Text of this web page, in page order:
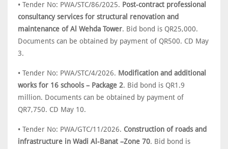
• Tender No: PWA/STC/86/2025. Post-contract professional
consultancy services for structural renovation and
maintenance of Al Wehda Tower. Bid bond is QR25,000.
Documents can be obtained by payment of QR500. CD May
3.
• Tender No: PWA/STC/4/2026. Modification and additional
works for 16 schools – Package 2. Bid bond is QR1.9
million. Documents can be obtained by payment of
QR7,750. CD May 10.
• Tender No: PWA/GTC/11/2026. Construction of roads and
infrastructure in Wadi Al-Banat –Zone 70. Bid bond is